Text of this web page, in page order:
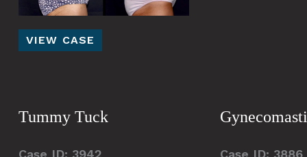
Tummy
Tuck
VIEW CASE
Tummy Tuck
Case ID: 3942
Case ID: 3886